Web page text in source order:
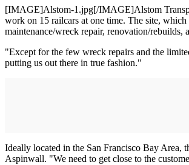
[IMAGE]Alstom-1.jpg[/IMAGE]Alstom
work on 15 railcars at one time. The site,
maintenance/wreck repair, renovation/rebuilds,
"Except for the few wreck repairs and the
putting us out there in true fashion."
Ideally located in the San Francisco Bay Area,
Aspinwall. "We need to get close to the